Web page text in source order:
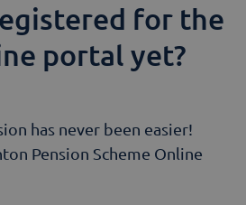
for the
portal yet?
has never been easier!
Pension Scheme Online